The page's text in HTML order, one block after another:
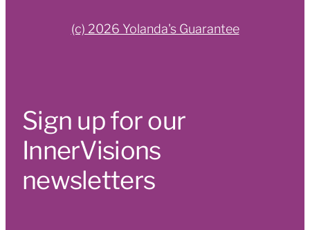
(c) 2026 Yolanda's Guarantee
Sign up for our
InnerVisions
newsletters